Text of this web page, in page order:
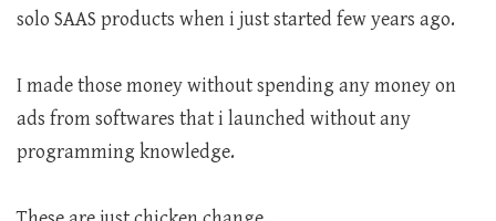
solo SAAS products when i just started few years ago.
I made those money without spending any money on
ads from softwares that i launched without any
programming knowledge.